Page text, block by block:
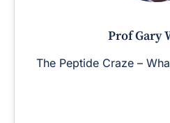
Prof Gary
The Peptide Craze –